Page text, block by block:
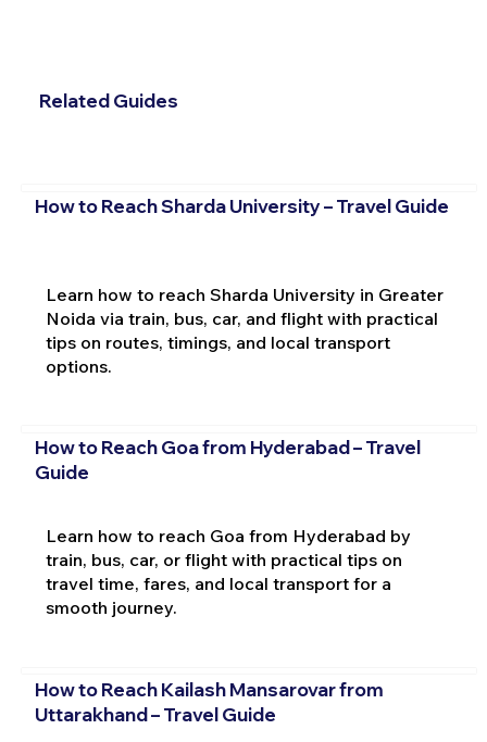
Related Guides
How to Reach Sharda University – Travel Guide
Learn how to reach Sharda University in Greater
Noida via train, bus, car, and flight with practical
tips on routes, timings, and local transport
options.
How to Reach Goa from Hyderabad – Travel
Guide
Learn how to reach Goa from Hyderabad by
train, bus, car, or flight with practical tips on
travel time, fares, and local transport for a
smooth journey.
How to Reach Kailash Mansarovar from
Uttarakhand – Travel Guide